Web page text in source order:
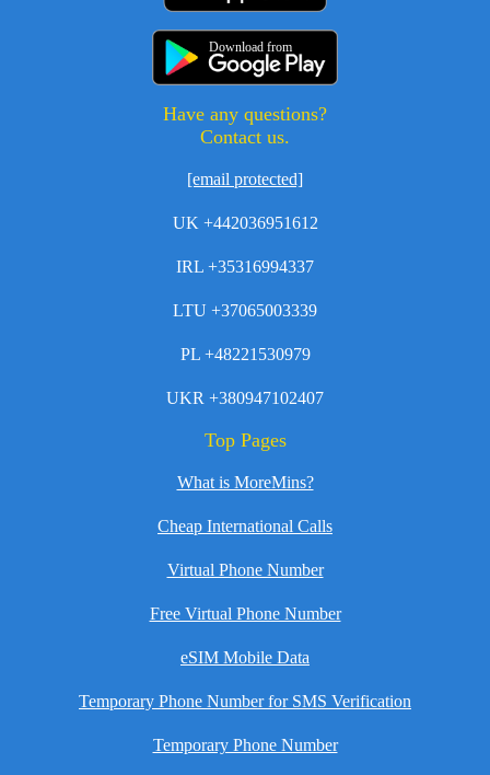
Download from
Have any questions?
Contact us.
[email protected]
UK +442036951612
IRL +35316994337
LTU +37065003339
PL +48221530979
UKR +380947102407
Top Pages
What is MoreMins?
Cheap International Calls
Virtual Phone Number
Free Virtual Phone Number
eSIM Mobile Data
Temporary Phone Number for SMS Verification
Temporary Phone Number